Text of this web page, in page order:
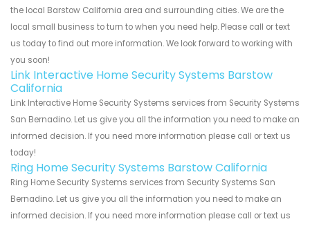
the local Barstow California area and surrounding cities. We are the
local small business to turn to when you need help. Please call or text
us today to find out more information. We look forward to working with
you soon!
Link Interactive Home Security Systems Barstow
California
Link Interactive Home Security Systems services from Security Systems
San Bernadino. Let us give you all the information you need to make an
informed decision. If you need more information please call or text us
today!
Ring Home Security Systems Barstow California
Ring Home Security Systems services from Security Systems San
Bernadino. Let us give you all the information you need to make an
informed decision. If you need more information please call or text us